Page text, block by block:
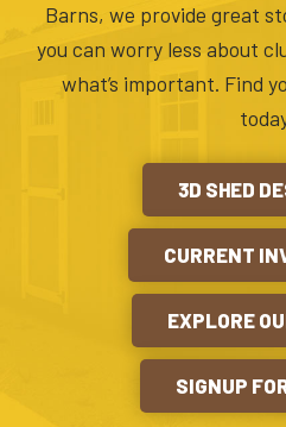
Barns, we provide great
you can worry less about
what’s important. Find
3D SHED
CURRENT
EXPLORE
SIGNUP